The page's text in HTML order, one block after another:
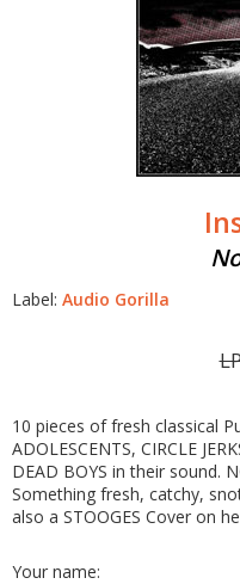
Label: Audio Gorilla
10 pieces of fresh classical
ADOLESCENTS, CIRCLE
DEAD BOYS in their sound.
Something fresh, catchy,
also a STOOGES Cover on
Your name: